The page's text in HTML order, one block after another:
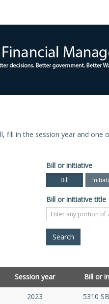
fill in the session year and one
Bill or initiative
Bill
Bill or initiative title
Session year Bill or
2023 5310 SB